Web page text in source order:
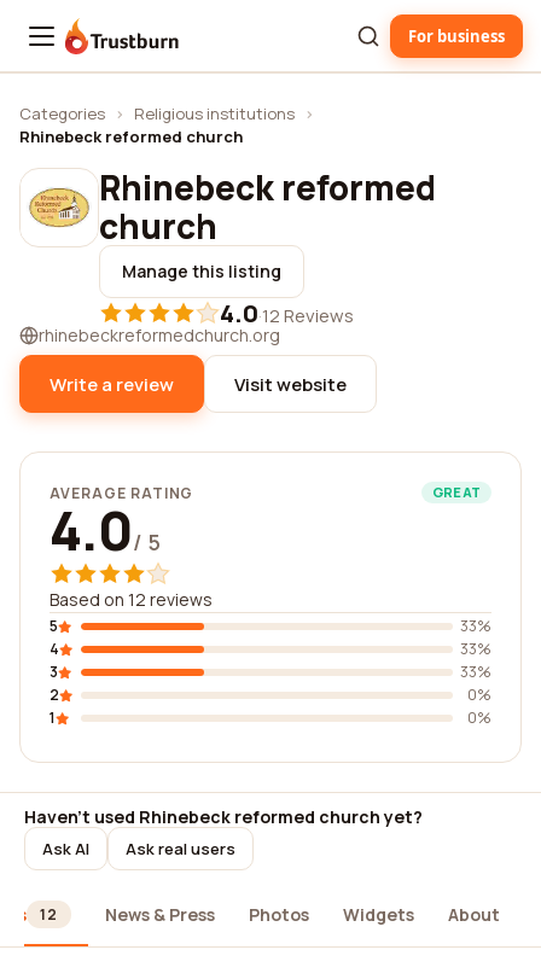
Trustburn For business
Categories › Religious institutions ›
Rhinebeck reformed church
Rhinebeck reformed
church
Manage this listing
4.0·12 Reviews
rhinebeckreformedchurch.org
Write a review Visit website
AVERAGE RATING GREAT
4.0/ 5
Based on 12 reviews
5
33%
4
33%
3
33%
2
0%
1
0%
Haven't used Rhinebeck reformed church yet?
Ask AI Ask real users
12 News & Press Photos Widgets About